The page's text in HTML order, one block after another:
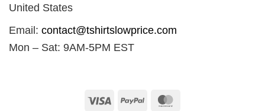
United States
Email: contact@tshirtslowprice.com
Mon – Sat: 9AM-5PM EST
Visa PayPal